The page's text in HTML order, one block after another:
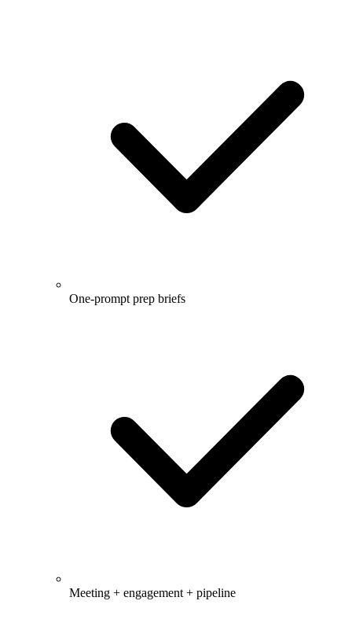
One-prompt prep briefs
Meeting + engagement + pipeline